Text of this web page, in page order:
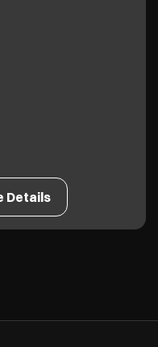
Details